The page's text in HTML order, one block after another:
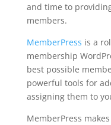
and time to
members.
MemberPress is a
membership
best possible
powerful tools for
assigning them to
MemberPress